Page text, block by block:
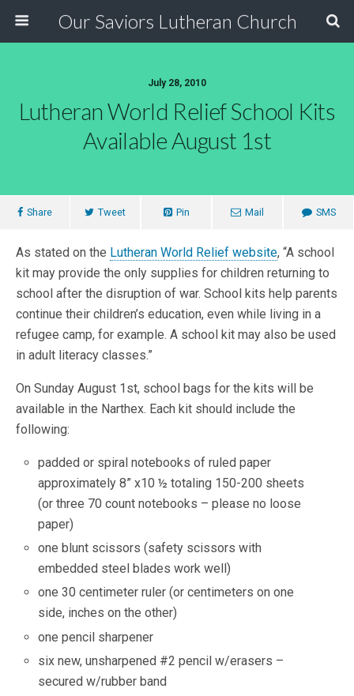
Our Saviors Lutheran Church
July 28, 2010
Lutheran World Relief School Kits
Available August 1st
Share Tweet Pin Mail SMS
As stated on the Lutheran World Relief website, “A school
kit may provide the only supplies for children returning to
school after the disruption of war. School kits help parents
continue their children’s education, even while living in a
refugee camp, for example. A school kit may also be used
in adult literacy classes.”
On Sunday August 1st, school bags for the kits will be
available in the Narthex. Each kit should include the
following:
padded or spiral notebooks of ruled paper
approximately 8” x10 ½ totaling 150-200 sheets
(or three 70 count notebooks – please no loose
paper)
one blunt scissors (safety scissors with
embedded steel blades work well)
one 30 centimeter ruler (or centimeters on one
side, inches on the other)
one pencil sharpener
six new, unsharpened #2 pencil w/erasers –
secured w/rubber band